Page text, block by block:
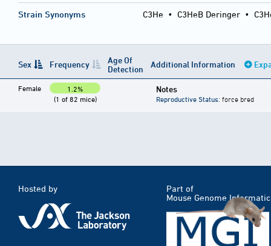
Strain Synonyms C3He • C3HeB Deringer •
Sex Frequency
Age Of
Detection
Additional Information
Female
1.2%
(1 of 82 mice)
Notes
Reproductive Status: force bred
Hosted by
Part of
Mouse Genome